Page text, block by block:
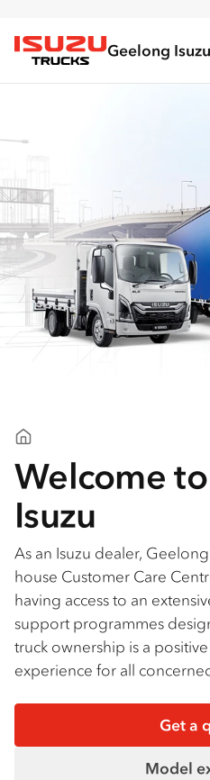
Isuzu Trucks
Geelong Isuzu
Welcome
Isuzu
As an Isuzu dealer,
house Customer Care
having access to an
support programmes
truck ownership is a
experience for all
Get a
Model